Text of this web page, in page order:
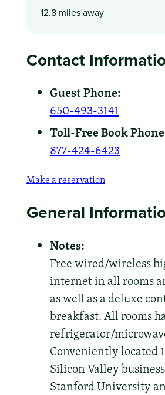
12.8 miles away
Contact
Guest Phone:
650-493-3141
Toll-Free Book
877-424-6423
Make a reservation
General
Notes:
Free wired/wireless
internet in all rooms
as well as a deluxe
breakfast. All rooms
refrigerator/
Conveniently located
Silicon Valley
Stanford University